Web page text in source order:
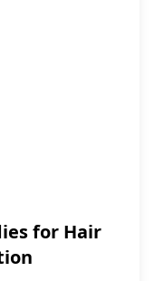
for Hair